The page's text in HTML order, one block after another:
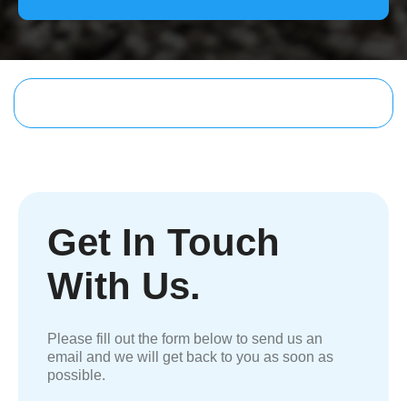
Get In Touch
With Us.
Please fill out the form below to send us an
email and we will get back to you as soon as
possible.